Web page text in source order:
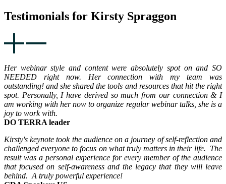
Testimonials for Kirsty Spraggon
Her webinar style and content were absolutely spot on and SO
NEEDED right now. Her connection with my team was
outstanding! and she shared the tools and resources that hit the right
spot. Personally, I have derived so much from our connection & I
am working with her now to organize regular webinar talks, she is a
joy to work with.
DO TERRA leader
Kirsty's keynote took the audience on a journey of self-reflection and
challenged everyone to focus on what truly matters in their life. The
result was a personal experience for every member of the audience
that focused on self-awareness and the legacy that they will leave
behind. A truly powerful experience!